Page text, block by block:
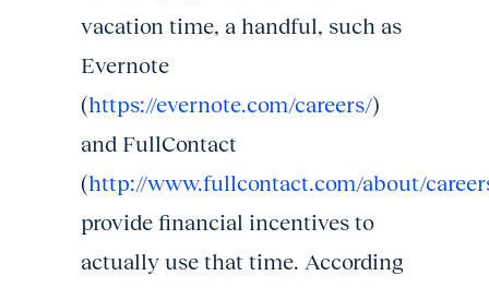
vacation time, a handful, such as
Evernote
(https://evernote.com/careers/)
and FullContact
(http://www.fullcontact.com/about/
provide financial incentives to
actually use that time. According